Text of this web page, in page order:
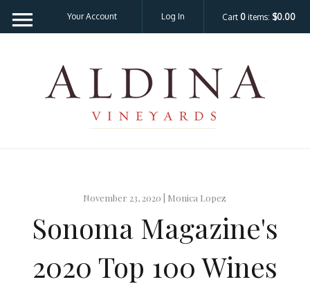
Your Account Log In Cart 0 items: $0.00
November 23, 2020 | Monica Lopez
Sonoma Magazine's
2020 Top 100 Wines